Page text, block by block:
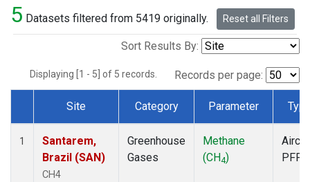
5 Datasets filtered from 5419 originally. Reset all Filters
Sort Results By:
Displaying [1 - 5] of 5 records. Records per page:
Dataset Number
Site Category Parameter
1
Santarem,
Brazil (SAN)
CH4
Greenhouse
Gases
Methane
(CH4)
PFP